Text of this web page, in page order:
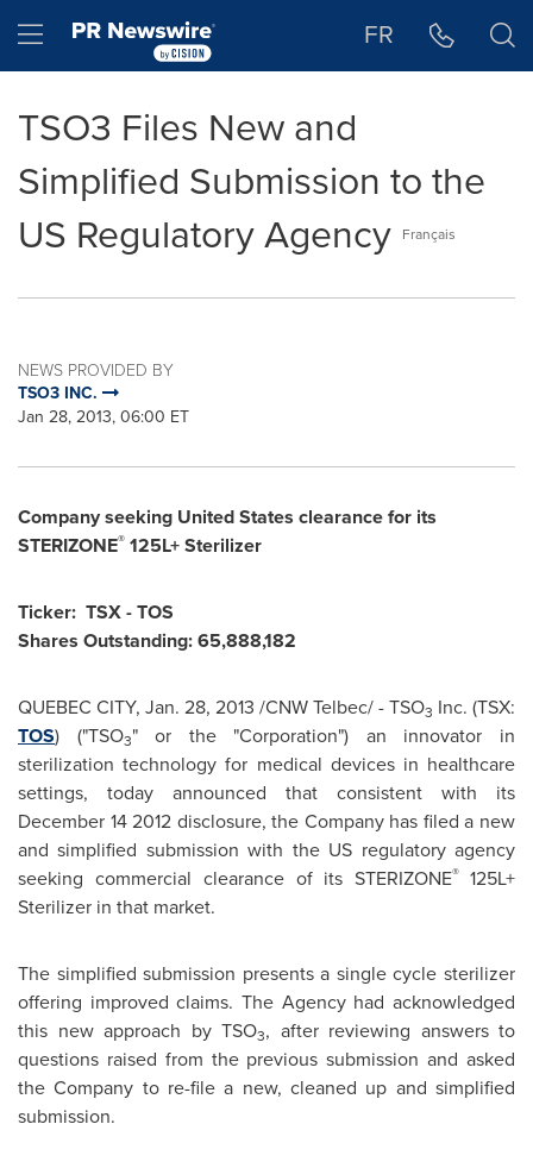
Hamburger menu FR
TSO3 Files New and
Simplified Submission to the
US Regulatory Agency Français
NEWS PROVIDED BY
TSO3 INC.
Jan 28, 2013, 06:00 ET
Company seeking United States clearance for its
STERIZONE® 125L+ Sterilizer
Ticker: TSX - TOS
Shares Outstanding: 65,888,182
QUEBEC CITY, Jan. 28, 2013 /CNW Telbec/ - TSO3 Inc. (TSX:
TOS) ("TSO3" or the "Corporation") an innovator in
sterilization technology for medical devices in healthcare
settings, today announced that consistent with its
December 142012 disclosure, the Company has filed a new
and simplified submission with the US regulatory agency
seeking commercial clearance of its STERIZONE®125L+
Sterilizer in that market.
The simplified submission presents a single cycle sterilizer
offering improved claims. The Agency had acknowledged
this new approach by TSO3, after reviewing answers to
questions raised from the previous submission and asked
the Company to re-file a new, cleaned up and simplified
submission.